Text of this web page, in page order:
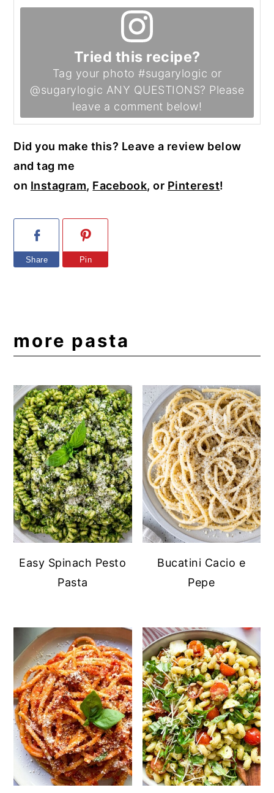
Tried this recipe?
Tag your photo #sugarylogic or
@sugarylogic ANY QUESTIONS? Please
leave a comment below!
Did you make this? Leave a review below
and tag me
on Instagram, Facebook, or Pinterest!
Share Pin
more pasta
Easy Spinach Pesto
Pasta
Bucatini Cacio e
Pepe